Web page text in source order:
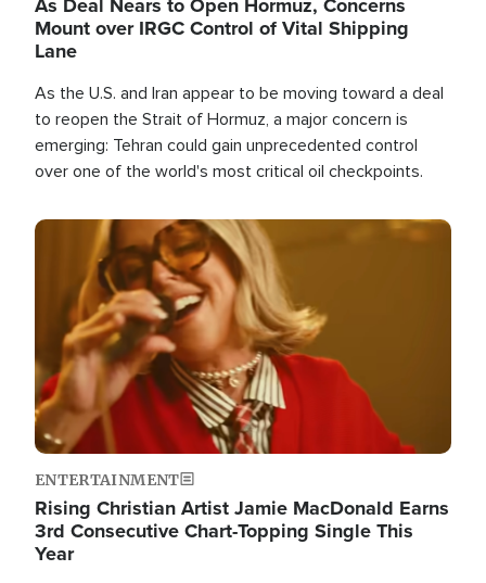
Mount over IRGC Control of Vital Shipping
Lane
As the U.S. and Iran appear to be moving toward a deal
to reopen the Strait of Hormuz, a major concern is
emerging: Tehran could gain unprecedented control
over one of the world's most critical oil checkpoints.
Image
ENTERTAINMENT
Rising Christian Artist Jamie MacDonald Earns
3rd Consecutive Chart-Topping Single This
Year